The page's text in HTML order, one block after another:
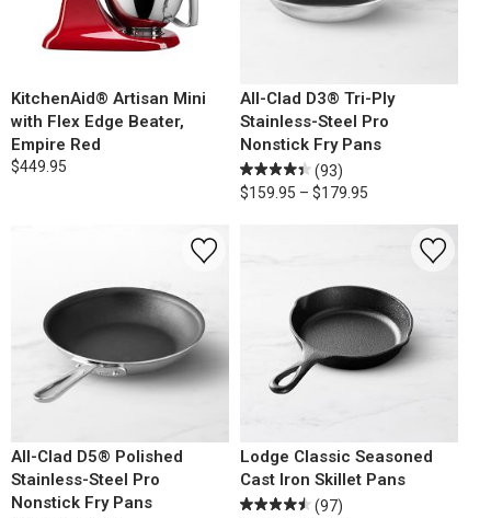
KitchenAid® Artisan Mini
with Flex Edge Beater,
Empire Red
$449.95
All-Clad D3® Tri-Ply
Stainless-Steel Pro
Nonstick Fry Pans
(93)
$159.95 – $179.95
All-Clad D5® Polished
Stainless-Steel Pro
Nonstick Fry Pans
Lodge Classic Seasoned
Cast Iron Skillet Pans
(97)